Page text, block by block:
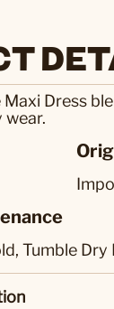
Maxi Dress
wear.
Tumble Dry